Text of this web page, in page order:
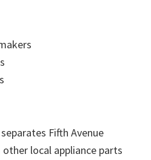
Fifth Avenue
local appliance parts